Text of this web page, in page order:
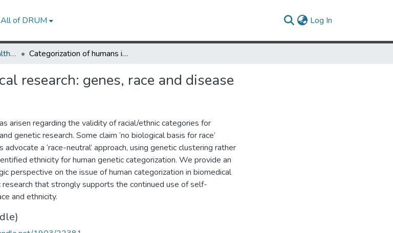
All of DRUM Log In
Minority Health and Health Equity Archive Categorization of humans in biomedical research: genes, race and disease
research: genes, race and disease
arisen regarding the validity of racial/ethnic categories for
genetic research. Some claim ‘no biological basis for race’
advocate a ‘race-neutral’ approach, using genetic clustering rather
ethnicity for human genetic categorization. We provide an
perspective on the issue of human categorization in biomedical
research that strongly supports the continued use of self-
and ethnicity.